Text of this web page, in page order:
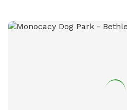
this is an ideal spot for exercise,
shoes. Evansburg State Park is